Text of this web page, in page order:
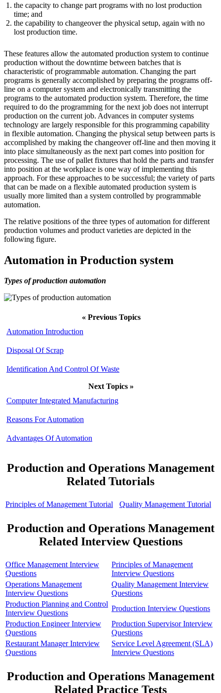
the capacity to change part programs with no lost production
time; and
the capability to changeover the physical setup, again with no
lost production time.
These features allow the automated production system to continue
production without the downtime between batches that is
characteristic of programmable automation. Changing the part
programs is generally accomplished by preparing the programs off-
line on a computer system and electronically transmitting the
programs to the automated production system. Therefore, the time
required to do the programming for the next job does not interrupt
production on the current job. Advances in computer systems
technology are largely responsible for this programming capability
in flexible automation. Changing the physical setup between parts is
accomplished by making the changeover off-line and then moving it
into place simultaneously as the next part comes into position for
processing. The use of pallet fixtures that hold the parts and transfer
into position at the workplace is one way of implementing this
approach. For these approaches to be successful; the variety of parts
that can be made on a flexible automated production system is
usually more limited than a system controlled by programmable
automation.
The relative positions of the three types of automation for different
production volumes and product varieties are depicted in the
following figure.
Automation in Production system
Types of production automation
« Previous Topics
Automation Introduction
Disposal Of Scrap
Identification And Control Of Waste
Next Topics »
Computer Integrated Manufacturing
Reasons For Automation
Advantages Of Automation
Production and Operations Management
Related Tutorials
Principles of Management Tutorial Quality Management Tutorial
Production and Operations Management
Related Interview Questions
Office Management Interview
Questions
Principles of Management
Interview Questions
Operations Management
Interview Questions
Quality Management Interview
Questions
Production Planning and Control
Interview Questions
Production Interview Questions
Production Engineer Interview
Questions
Production Supervisor Interview
Questions
Restaurant Manager Interview
Questions
Service Level Agreement (SLA)
Interview Questions
Production and Operations Management
Related Practice Tests